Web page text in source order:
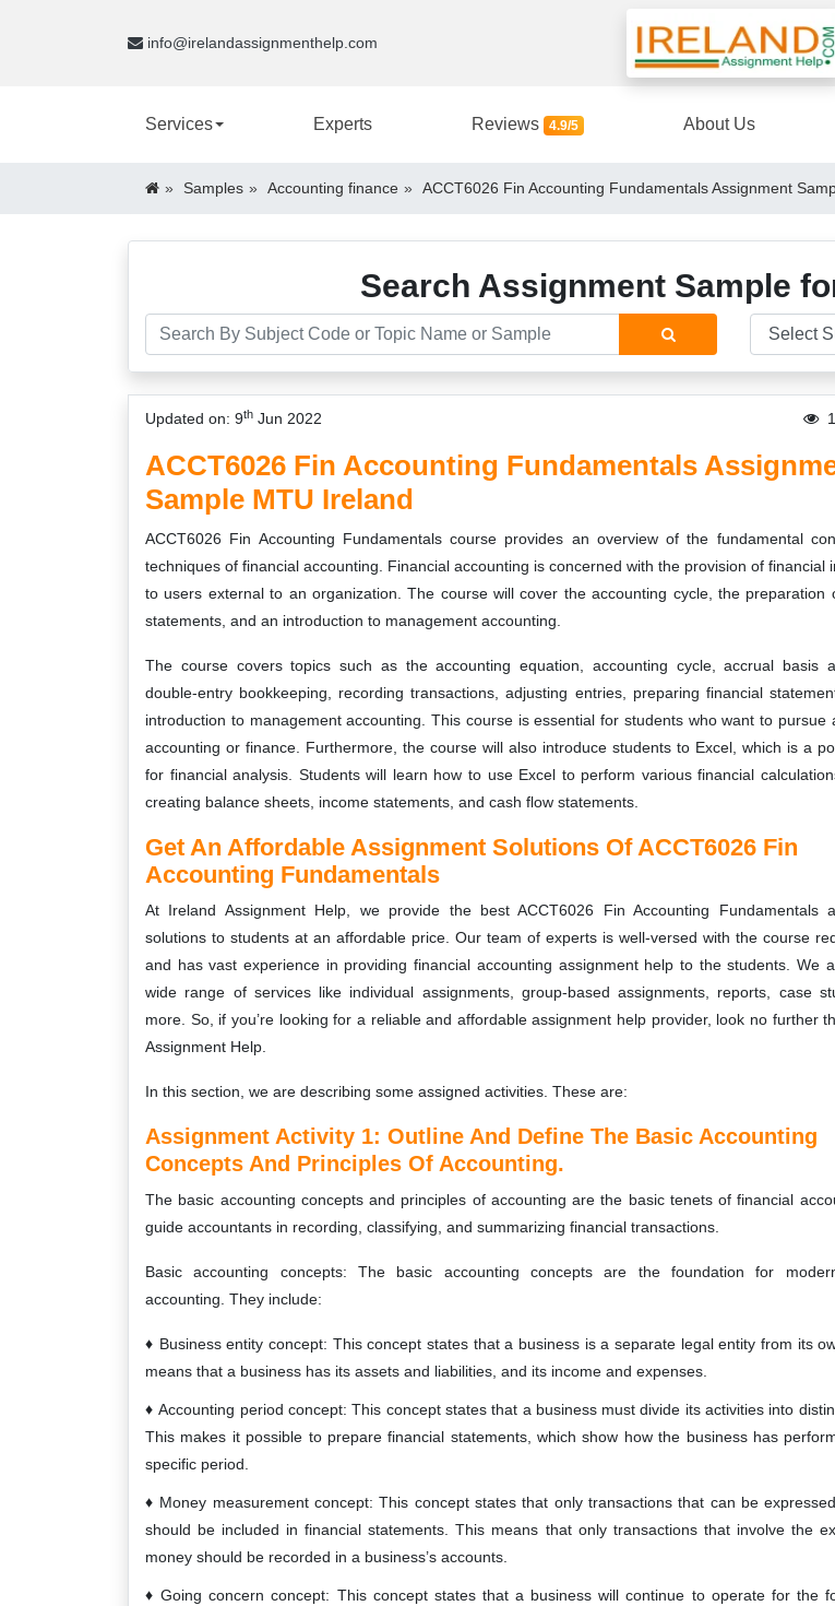
info@irelandassignmenthelp.com
Services Experts Reviews 4.9/5 About Us
Samples Accounting finance ACCT6026 Fin Accounting Fundamentals Assignment
Search Assignment Sample
Updated on: 9th Jun 2022
ACCT6026 Fin Accounting Fundamentals
Sample MTU Ireland
ACCT6026 Fin Accounting Fundamentals course provides an overview of the fundamental
techniques of financial accounting. Financial accounting is concerned with the provision of financial
to users external to an organization. The course will cover the accounting cycle, the preparation
statements, and an introduction to management accounting.
The course covers topics such as the accounting equation, accounting cycle, accrual basis
double-entry bookkeeping, recording transactions, adjusting entries, preparing financial
introduction to management accounting. This course is essential for students who want to pursue
accounting or finance. Furthermore, the course will also introduce students to Excel, which is a
for financial analysis. Students will learn how to use Excel to perform various financial
creating balance sheets, income statements, and cash flow statements.
Get An Affordable Assignment Solutions Of ACCT6026 Fin
Accounting Fundamentals
At Ireland Assignment Help, we provide the best ACCT6026 Fin Accounting Fundamentals
solutions to students at an affordable price. Our team of experts is well-versed with the course
and has vast experience in providing financial accounting assignment help to the students. We
wide range of services like individual assignments, group-based assignments, reports, case
more. So, if you’re looking for a reliable and affordable assignment help provider, look no further
Assignment Help.
In this section, we are describing some assigned activities. These are:
Assignment Activity 1: Outline And Define The Basic Accounting
Concepts And Principles Of Accounting.
The basic accounting concepts and principles of accounting are the basic tenets of financial
guide accountants in recording, classifying, and summarizing financial transactions.
Basic accounting concepts: The basic accounting concepts are the foundation for
accounting. They include:
Business entity concept: This concept states that a business is a separate legal entity from its
means that a business has its assets and liabilities, and its income and expenses.
Accounting period concept: This concept states that a business must divide its activities into
This makes it possible to prepare financial statements, which show how the business has
specific period.
Money measurement concept: This concept states that only transactions that can be
should be included in financial statements. This means that only transactions that involve the
money should be recorded in a business’s accounts.
Going concern concept: This concept states that a business will continue to operate for the